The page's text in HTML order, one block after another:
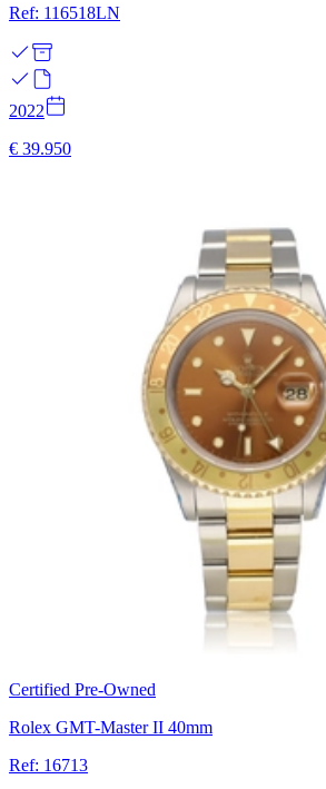
Ref: 116518LN
2022
€ 39.950
Certified Pre-Owned
Rolex GMT-Master II 40mm
Ref: 16713